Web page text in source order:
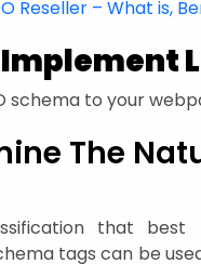
Reseller – What is,
schema to your
The
that best
tags can be